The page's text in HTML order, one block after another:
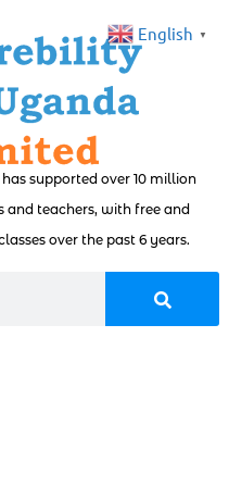
supported over 10 million
and teachers, with free and
over the past 6 years.
English ▼